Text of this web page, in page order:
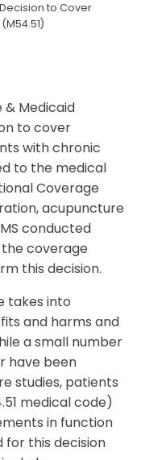
to Cover
Medicaid
to cover
with chronic
to the medical
Coverage
acupuncture
conducted
coverage
this decision.
takes into
and harms and
a small number
have been
studies, patients
medical code)
in function
for this decision